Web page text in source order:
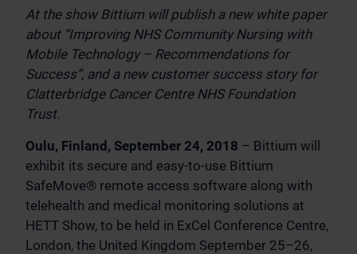
At the show Bittium will publish a new white paper
about “Improving NHS Community Nursing with
Mobile Technology – Recommendations for
Success“, and a new customer success story for
Clatterbridge Cancer Centre NHS Foundation
Trust.
Oulu, Finland, September 24, 2018 – Bittium will
exhibit its secure and easy-to-use Bittium
SafeMove® remote access software along with
telehealth and medical monitoring solutions at
HETT Show, to be held in ExCel Conference Centre,
London, the United Kingdom September 25–26,